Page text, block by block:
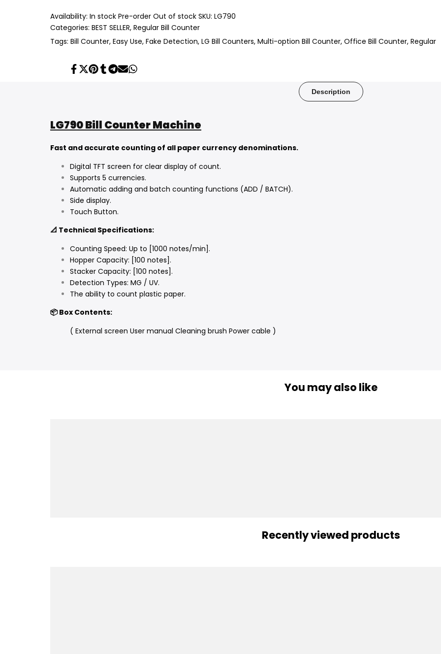
Availability: In stock Pre-order Out of stock SKU: LG790
Categories: BEST SELLER Regular Bill Counter
Tags: Bill Counter Easy Use Fake Detection LG Bill Counters Multi-option Bill Counter Office Bill Counter Regular
ShareTweet
PinShareShare
SendShare
Description
LG790 Bill Counter Machine
Fast and accurate counting of all paper currency denominations.
Digital TFT screen for clear display of count.
Supports 5 currencies.
Automatic adding and batch counting functions (ADD / BATCH).
Side display.
Touch Button.
📐 Technical Specifications:
Counting Speed: Up to [1000 notes/min].
Hopper Capacity: [100 notes].
Stacker Capacity: [100 notes].
Detection Types: MG / UV.
The ability to count plastic paper.
📦 Box Contents:
( External screen User manual Cleaning brush Power cable )
You may also like
Recently viewed products